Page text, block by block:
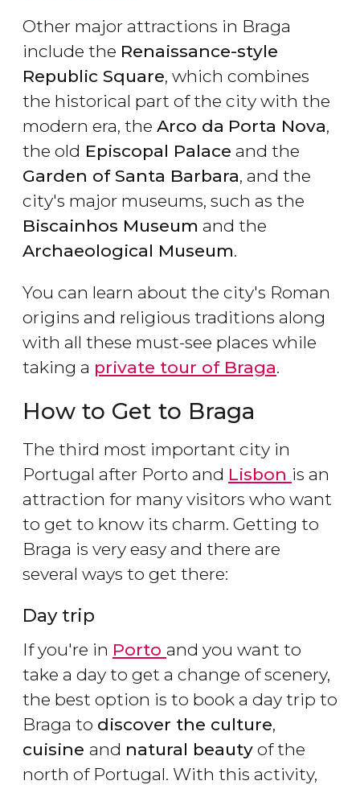
Other major attractions in Braga
include the Renaissance-style
Republic Square, which combines
the historical part of the city with the
modern era, the Arco da Porta Nova,
the old Episcopal Palace and the
Garden of Santa Barbara, and the
city's major museums, such as the
Biscainhos Museum and the
Archaeological Museum.
You can learn about the city's Roman
origins and religious traditions along
with all these must-see places while
taking a private tour of Braga.
How to Get to Braga
The third most important city in
Portugal after Porto and Lisbon is an
attraction for many visitors who want
to get to know its charm. Getting to
Braga is very easy and there are
several ways to get there:
Day trip
If you're in Porto and you want to
take a day to get a change of scenery,
the best option is to book a day trip to
Braga to discover the culture,
cuisine and natural beauty of the
north of Portugal. With this activity,